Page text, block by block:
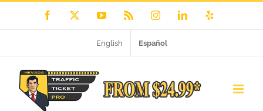
to
Facebook YouTube InstagramLinkedIn
English Español